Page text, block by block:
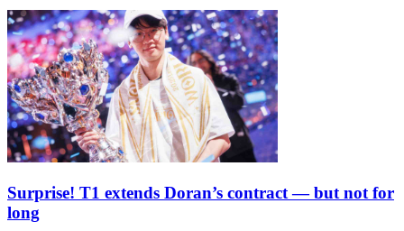
Surprise! T1 extends Doran’s contract — but not for
long